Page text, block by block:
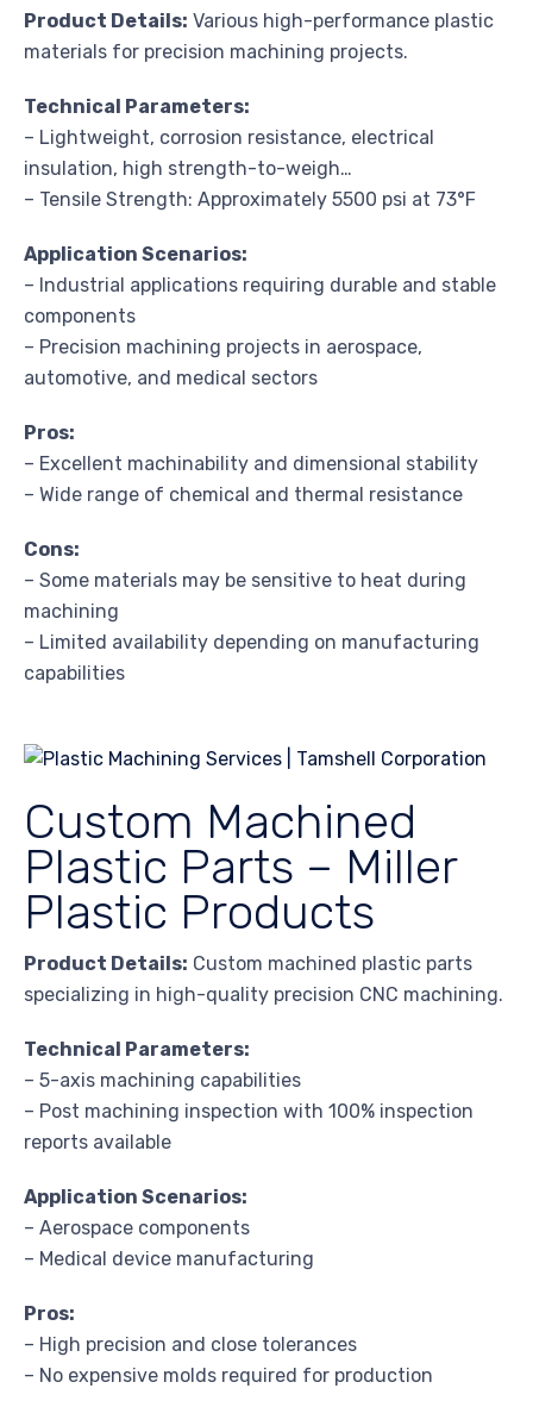
Product Details: Various high-performance plastic
materials for precision machining projects.
Technical Parameters:
– Lightweight, corrosion resistance, electrical
insulation, high strength-to-weigh…
– Tensile Strength: Approximately 5500 psi at 73°F
Application Scenarios:
– Industrial applications requiring durable and stable
components
– Precision machining projects in aerospace,
automotive, and medical sectors
Pros:
– Excellent machinability and dimensional stability
– Wide range of chemical and thermal resistance
Cons:
– Some materials may be sensitive to heat during
machining
– Limited availability depending on manufacturing
capabilities
Custom Machined
Plastic Parts – Miller
Plastic Products
Product Details: Custom machined plastic parts
specializing in high-quality precision CNC machining.
Technical Parameters:
– 5-axis machining capabilities
– Post machining inspection with 100% inspection
reports available
Application Scenarios:
– Aerospace components
– Medical device manufacturing
Pros:
– High precision and close tolerances
– No expensive molds required for production